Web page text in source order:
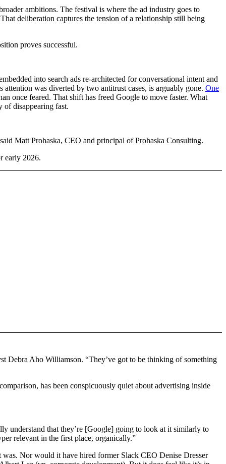
ambitions. The festival is where the ad industry goes to
deliberation captures the tension of a relationship still being
proves successful.
into search ads re-architected for conversational intent and
was diverted by two antitrust cases, is arguably gone. One
once feared. That shift has freed Google to move faster. What
of disappearing fast.
Matt Prohaska, CEO and principal of Prohaska Consulting.
early 2026.
Debra Aho Williamson. “They’ve got to be thinking of something
has been conspicuously quiet about advertising inside
understand that they’re [Google] going to look at it similarly to
relevant in the first place, organically.”
Nor would it have hired former Slack CEO Denise Dresser